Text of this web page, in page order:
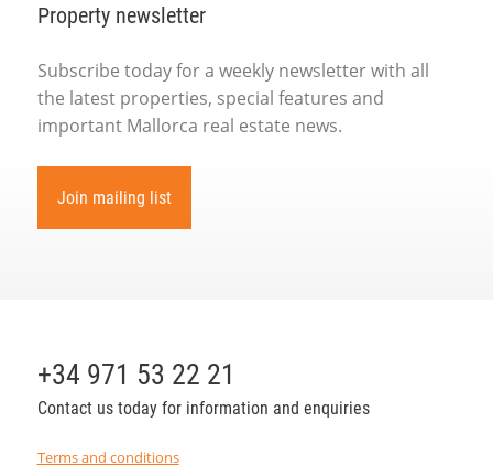
Property newsletter
Subscribe today for a weekly newsletter with all
the latest properties, special features and
important Mallorca real estate news.
Join mailing list
+34 971 53 22 21
Contact us today for information and enquiries
Terms and conditions